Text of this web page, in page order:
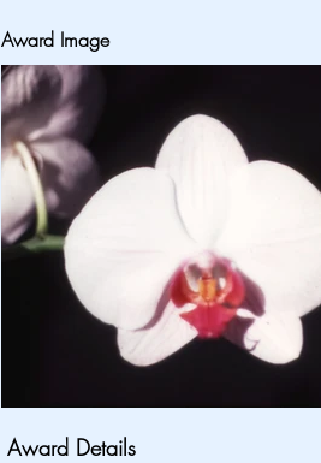
Award Image
Award Details